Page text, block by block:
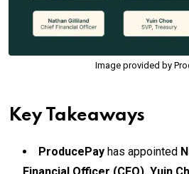
Image provided by
Key Takeaways
ProducePay has appointed